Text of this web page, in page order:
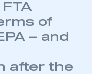
of
– and
after the